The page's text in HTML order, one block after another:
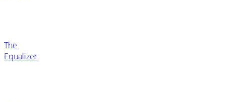
The
Equalizer